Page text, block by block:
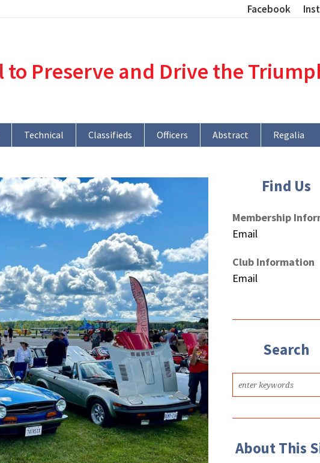
Facebook
to Preserve and Drive the
Technical Classifieds Officers Abstract
Regalia
Find Us
Membership
Email
Club Information
Email
Search
About This